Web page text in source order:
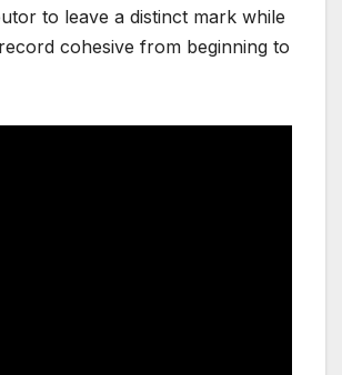
to leave a distinct mark while
cohesive from beginning to